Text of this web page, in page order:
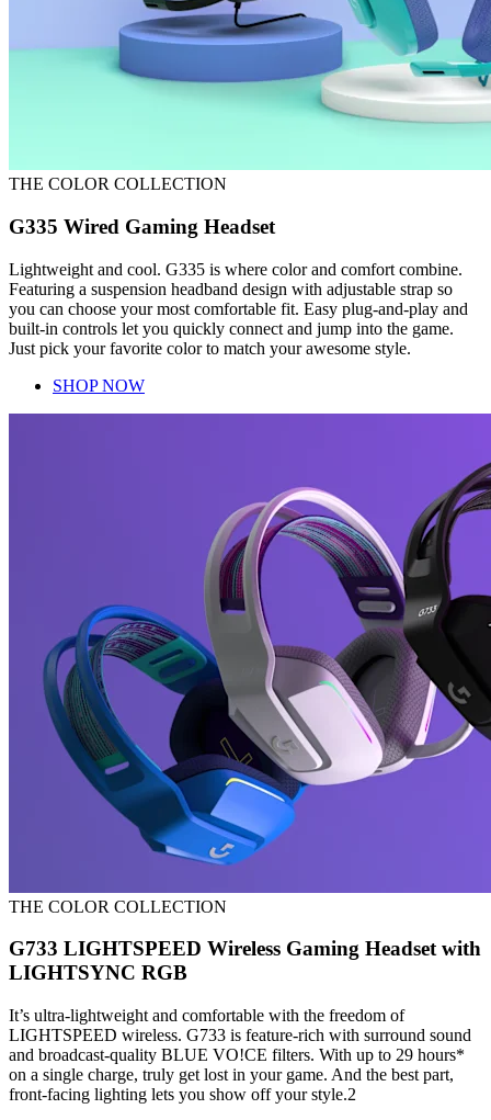
THE COLOR COLLECTION
G335 Wired Gaming Headset
Lightweight and cool. G335 is where color and comfort combine.
Featuring a suspension headband design with adjustable strap so
you can choose your most comfortable fit. Easy plug-and-play and
built-in controls let you quickly connect and jump into the game.
Just pick your favorite color to match your awesome style.
SHOP NOW
THE COLOR COLLECTION
G733 LIGHTSPEED Wireless Gaming Headset with
LIGHTSYNC RGB
It’s ultra-lightweight and comfortable with the freedom of
LIGHTSPEED wireless. G733 is feature-rich with surround sound
and broadcast-quality BLUE VO!CE filters. With up to 29 hours*
on a single charge, truly get lost in your game. And the best part,
front-facing lighting lets you show off your style.2